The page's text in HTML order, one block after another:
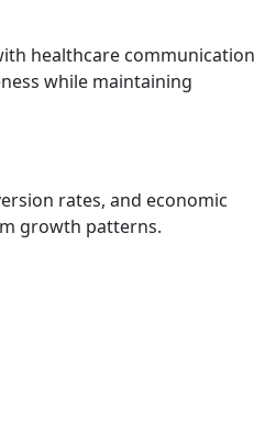
healthcare communication
while maintaining
rates, and economic
growth patterns.